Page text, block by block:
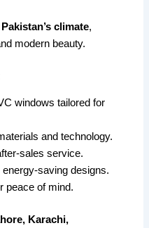
Pakistan’s climate,
modern beauty.
windows tailored for
and technology.
sales service.
saving designs.
peace of mind.
Karachi,